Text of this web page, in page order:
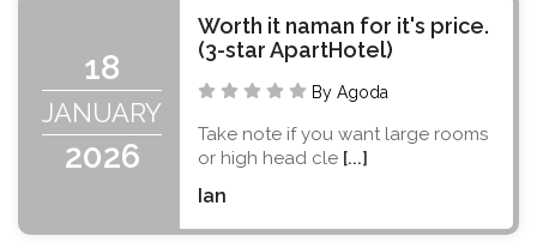
18
JANUARY
2026
Worth it naman for it's price.
(3-star ApartHotel)
By Agoda
Take note if you want large rooms
or high head cle [...]
Ian